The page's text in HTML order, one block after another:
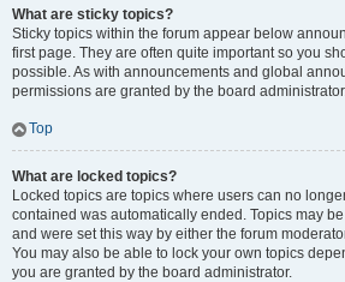
What are sticky topics?
Sticky topics within the forum appear below
first page. They are often quite important so you
possible. As with announcements and global
permissions are granted by the board
Top
What are locked topics?
Locked topics are topics where users can no
contained was automatically ended. Topics may
and were set this way by either the forum
You may also be able to lock your own topics
you are granted by the board administrator.